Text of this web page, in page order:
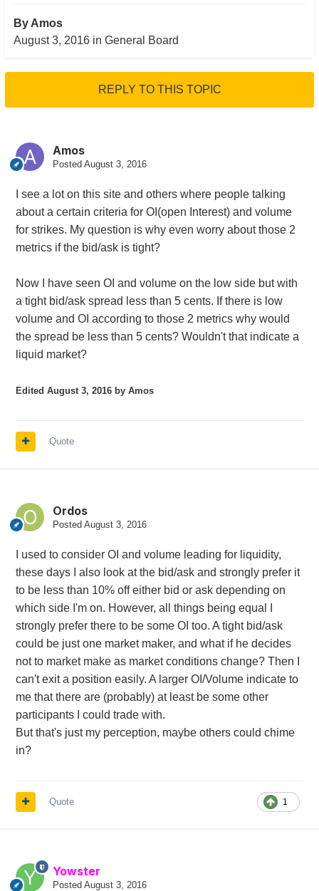
By Amos
August 3, 2016in General Board
REPLY TO THIS TOPIC
Amos
Posted August 3, 2016
I see a lot on this site and others where people talking
about a certain criteria for OI(open Interest) and volume
for strikes. My question is why even worry about those 2
metrics if the bid/ask is tight?
Now I have seen OI and volume on the low side but with
a tight bid/ask spread less than 5 cents. If there is low
volume and OI according to those 2 metrics why would
the spread be less than 5 cents? Wouldn't that indicate a
liquid market?
Edited August 3, 2016by Amos
Quote
Ordos
Posted August 3, 2016
I used to consider OI and volume leading for liquidity,
these days I also look at the bid/ask and strongly prefer it
to be less than 10% off either bid or ask depending on
which side I'm on. However, all things being equal I
strongly prefer there to be some OI too. A tight bid/ask
could be just one market maker, and what if he decides
not to market make as market conditions change? Then I
can't exit a position easily. A larger OI/Volume indicate to
me that there are (probably) at least be some other
participants I could trade with.
But that's just my perception, maybe others could chime
in?
1
Quote
Yowster
Posted August 3, 2016